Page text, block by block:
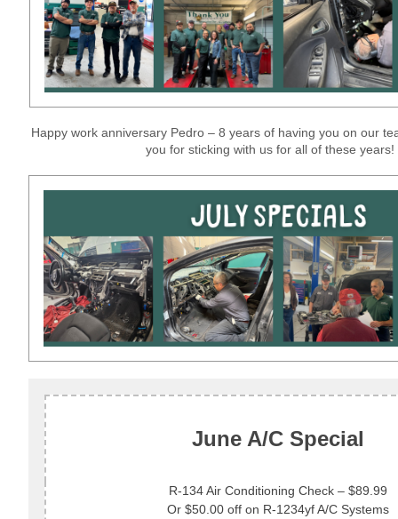
Happy work anniversary Pedro – 8 years of having you on our
you for sticking with us for all of these years!
June A/C Special
R-134 Air Conditioning Check – $89.99
Or $50.00 off on R-1234yf A/C Systems